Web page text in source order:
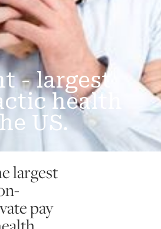
- largest
health
US.
largest
pay